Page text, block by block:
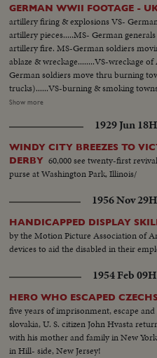
GERMAN WWII FOOTAGE -
artillery firing & explosions VS-
artillery pieces.....MS- German
artillery fire. MS-German soldiers
ablaze & wreckage........VS-wreckage
German soldiers move thru burning
trucks)......VS-burning & smoking
street fighting - running along bldgs -
belongings...Refugees on roadside
Show more
1929 Jun 18
WINDY CITY BREEZES TO
DERBY 60,000 see twenty-first
purse at Washington Park, Illinois/
1956 Nov 29
HANDICAPPED DISPLAY
by the Motion Picture Association of
devices to aid the disabled in their
1954 Feb 09
HERO WHO ESCAPED
five years of imprisonment, escape
slovakia, U. S. citizen John Hvasta
with his mother and family in New
in Hill- side, New Jersey!